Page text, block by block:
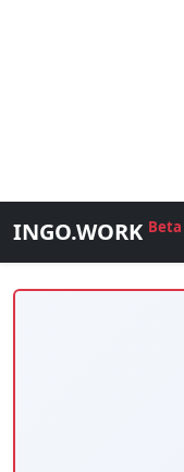
INGO.WORK Beta